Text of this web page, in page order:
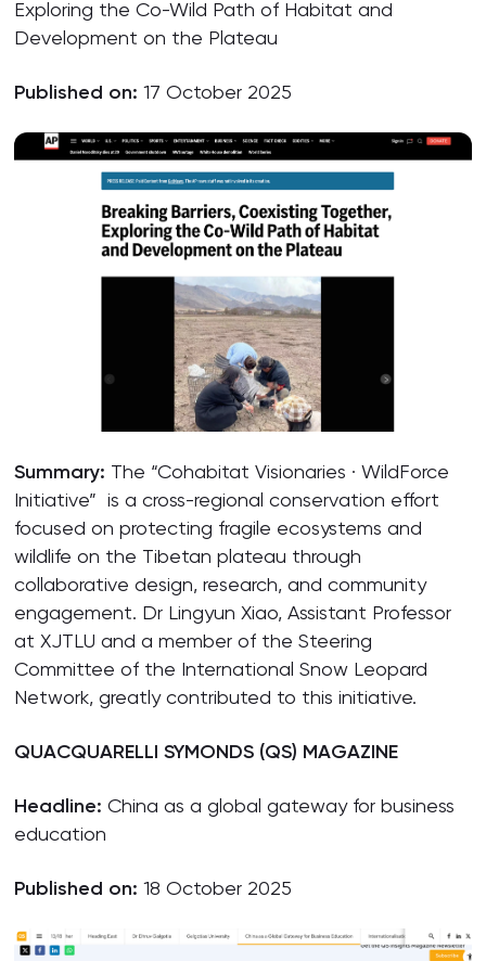
Exploring the Co-Wild Path of Habitat and
Development on the Plateau
Published on: 17 October 2025
Summary: The “Cohabitat Visionaries · WildForce
Initiative” is a cross-regional conservation effort
focused on protecting fragile ecosystems and
wildlife on the Tibetan plateau through
collaborative design, research, and community
engagement. Dr Lingyun Xiao, Assistant Professor
at XJTLU and a member of the Steering
Committee of the International Snow Leopard
Network, greatly contributed to this initiative.
QUACQUARELLI SYMONDS (QS) MAGAZINE
Headline: China as a global gateway for business
education
Published on:18 October 2025